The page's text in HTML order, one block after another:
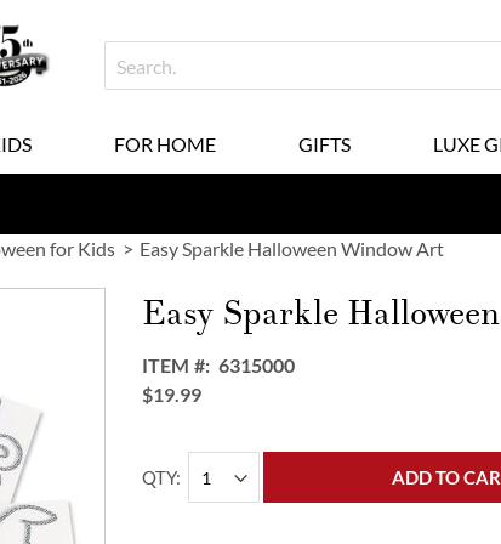
FOR HOME GIFTS LUXE
for Kids Easy Sparkle Halloween Window Art
Easy Sparkle
ITEM
6315000
$19.99
QTY ADD TO